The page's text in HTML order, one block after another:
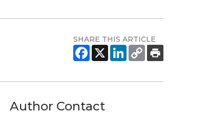
SHARE THIS ARTICLE
Author Contact